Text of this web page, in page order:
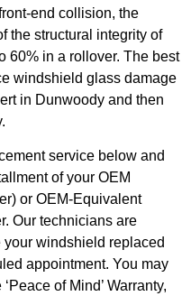
end collision, the
the structural integrity of
60% in a rollover. The best
windshield glass damage
in Dunwoody and then
service below and
of your OEM
or OEM-Equivalent
Our technicians are
windshield replaced
appointment. You may
of Mind’ Warranty,